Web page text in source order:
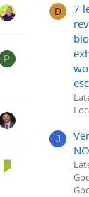
P
D
7
J